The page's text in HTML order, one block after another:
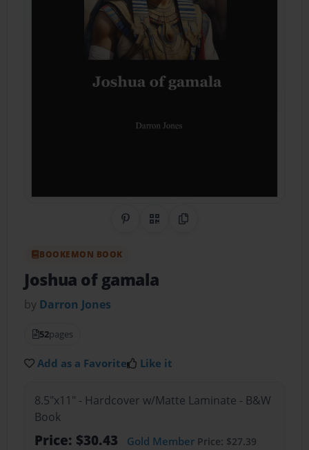
Share on Pinterest
QR CodeCopy Link
BOOKEMON BOOK
Joshua of gamala
by Darron Jones
52pages
Add as a Favorite Like it
8.5"x11" - Hardcover w/Matte Laminate - B&W
Book
Price: $30.43 Gold MemberPrice: $27.39